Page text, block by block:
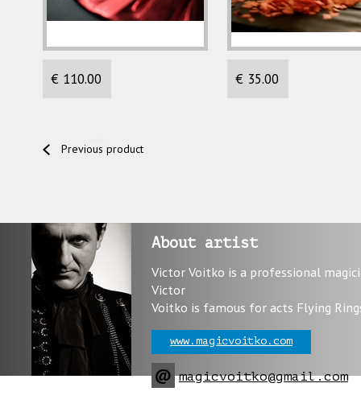
€ 110.00 € 35.00
Previous product
About artist
Victor Voitko is a professional
Victor
Voitko is famous for acts Flying
www.magicvoitko.com
@ magicvoitko@gmail.com